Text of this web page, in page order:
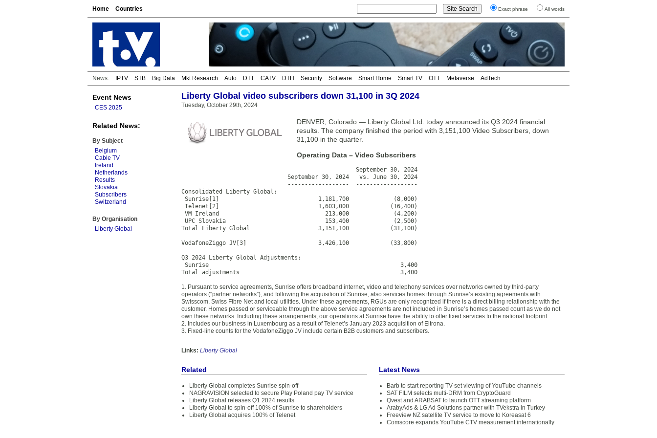
Home Countries Exact phrase All words
News: IPTV STB Big Data Mkt Research Auto DTT CATV DTH Security Software Smart Home Smart TV OTT Metaverse AdTech
Event News
CES 2025
Related News:
By Subject
Belgium
Cable TV
Ireland
Netherlands
Results
Slovakia
Subscribers
Switzerland
By Organisation
Liberty Global
Liberty Global video subscribers down 31,100 in 3Q 2024
Tuesday, October 29th, 2024
DENVER, Colorado — Liberty Global Ltd. today announced its Q3 2024 financial
results. The company finished the period with 3,151,100 Video Subscribers, down
31,100 in the quarter.
Operating Data – Video Subscribers
                                                   September 30, 2024
                               September 30, 2024   vs. June 30, 2024
                               ------------------  ------------------
Consolidated Liberty Global:
Sunrise[1]                             1,181,700             (8,000)
Telenet[2]                             1,603,000            (16,400)
VM Ireland                               213,000             (4,200)
UPC Slovakia                             153,400             (2,500)
Total Liberty Global                    3,151,100            (31,100)
VodafoneZiggo JV[3]                     3,426,100            (33,800)
Q3 2024 Liberty Global Adjustments:
Sunrise                                                        3,400
Total adjustments                                               3,400
1. Pursuant to service agreements, Sunrise offers broadband internet, video and telephony services over networks owned by third-party
operators (“partner networks”), and following the acquisition of Sunrise, also services homes through Sunrise’s existing agreements with
Swisscom, Swiss Fibre Net and local utilities. Under these agreements, RGUs are only recognized if there is a direct billing relationship with the
customer. Homes passed or serviceable through the above service agreements are not included in Sunrise’s homes passed count as we do not
own these networks. Including these arrangements, our operations at Sunrise have the ability to offer fixed services to the national footprint.
2. Includes our business in Luxembourg as a result of Telenet’s January 2023 acquisition of Eltrona.
3. Fixed-line counts for the VodafoneZiggo JV include certain B2B customers and subscribers.
Links: Liberty Global
Related
Liberty Global completes Sunrise spin-off
NAGRAVISION selected to secure Play Poland pay TV service
Liberty Global releases Q1 2024 results
Liberty Global to spin-off 100% of Sunrise to shareholders
Liberty Global acquires 100% of Telenet
Latest News
Barb to start reporting TV-set viewing of YouTube channels
SAT FILM selects multi-DRM from CryptoGuard
Qvest and ARABSAT to launch OTT streaming platform
ArabyAds & LG Ad Solutions partner with TVekstra in Turkey
Freeview NZ satellite TV service to move to Koreasat 6
Comscore expands YouTube CTV measurement internationally